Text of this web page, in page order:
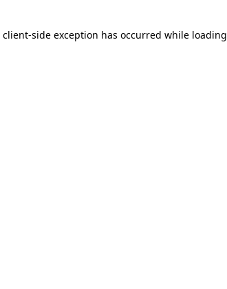
client-side exception has occurred while loading